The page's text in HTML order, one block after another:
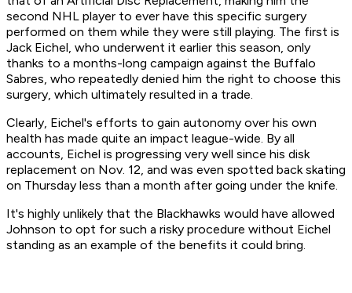
second NHL player to ever have this specific surgery
performed on them while they were still playing. The first is
Jack Eichel, who underwent it earlier this season, only
thanks to a months-long campaign against the Buffalo
Sabres, who repeatedly denied him the right to choose this
surgery, which ultimately resulted in a trade.
Clearly, Eichel's efforts to gain autonomy over his own
health has made quite an impact league-wide. By all
accounts, Eichel is progressing very well since his disk
replacement on Nov. 12, and was even spotted back skating
on Thursday less than a month after going under the knife.
It's highly unlikely that the Blackhawks would have allowed
Johnson to opt for such a risky procedure without Eichel
standing as an example of the benefits it could bring.